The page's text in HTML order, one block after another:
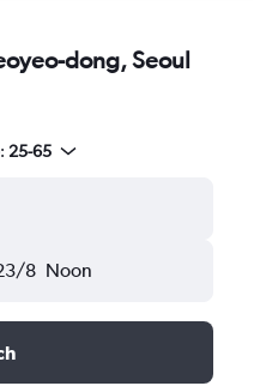
dong, Seoul
25-65
8 Noon